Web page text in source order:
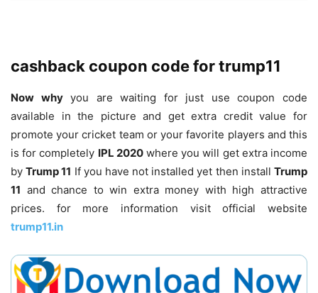
cashback coupon code for trump11
Now whyyou are waiting for just use coupon code
available in the picture and get extra credit value for
promote your cricket team or your favorite players and this
is for completely IPL 2020where you will get extra income
byTrump 11 If you have not installed yet then installTrump
11 and chance to win extra money with high attractive
prices. for more information visit official website
trump11.in